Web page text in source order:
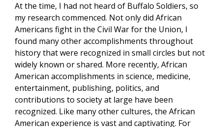
At the time, I had not heard of Buffalo Soldiers, so
my research commenced. Not only did African
Americans fight in the Civil War for the Union, I
found many other accomplishments throughout
history that were recognized in small circles but not
widely known or shared. More recently, African
American accomplishments in science, medicine,
entertainment, publishing, politics, and
contributions to society at large have been
recognized. Like many other cultures, the African
American experience is vast and captivating. For